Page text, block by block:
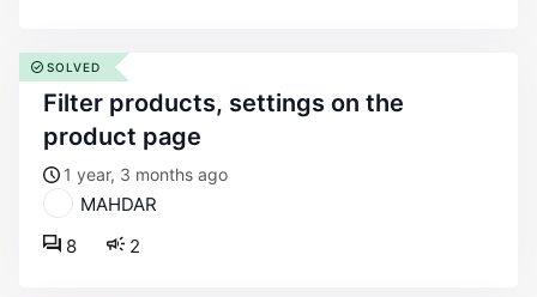
filter products, settings on the
product page
1 year, 3 months ago
MAHDAR
2
8
SOLVED